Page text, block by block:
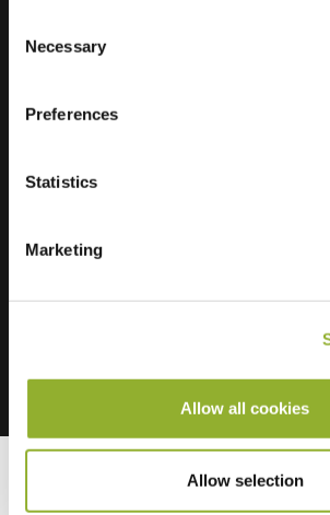
Selection
Necessary
Preferences
Statistics
Marketing
Allow all cookies
Allow selection
Extra information